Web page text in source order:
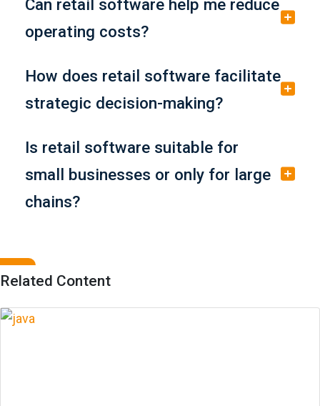
Can retail software help me reduce
operating costs?
How does retail software facilitate
strategic decision-making?
Is retail software suitable for
small businesses or only for large
chains?
Related Content